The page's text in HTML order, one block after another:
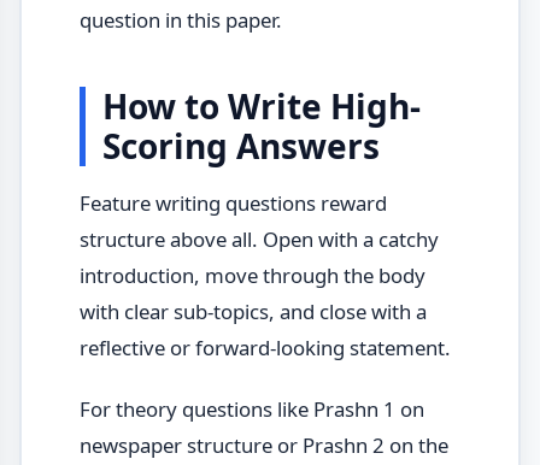
question in this paper.
How to Write High-
Scoring Answers
Feature writing questions reward
structure above all. Open with a catchy
introduction, move through the body
with clear sub-topics, and close with a
reflective or forward-looking statement.
For theory questions like Prashn 1 on
newspaper structure or Prashn 2 on the